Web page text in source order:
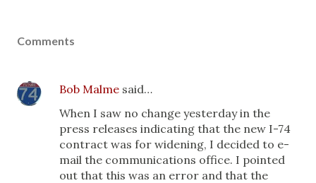
Comments
Bob Malme said…
When I saw no change yesterday in the
press releases indicating that the new I-74
contract was for widening, I decided to e-
mail the communications office. I pointed
out that this was an error and that the